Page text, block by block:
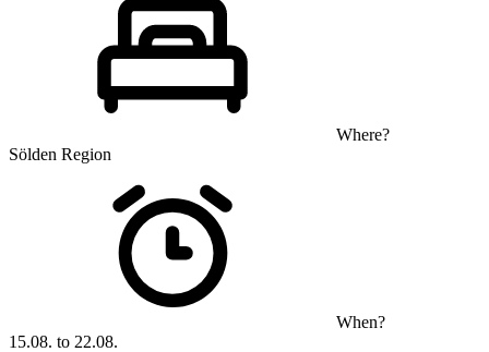
Where?
Sölden Region
When?
15.08. to 22.08.